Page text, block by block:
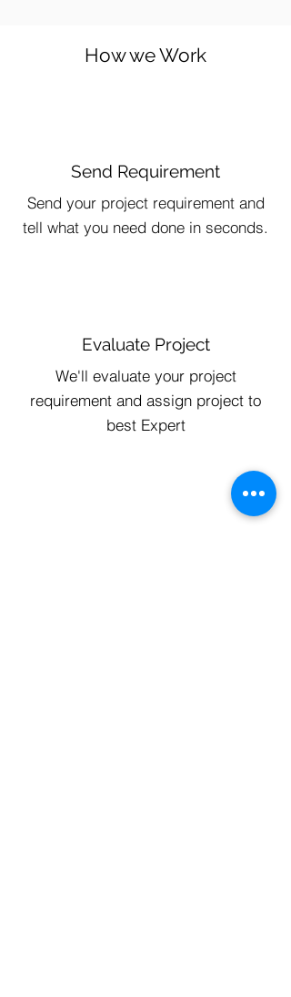
How we Work
Send Requirement
Send your project requirement and
tell what you need done in seconds.
Evaluate Project
We'll evaluate your project
requirement and assign project to
best Expert